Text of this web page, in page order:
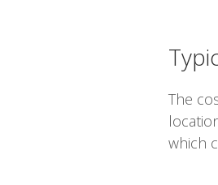
The
which